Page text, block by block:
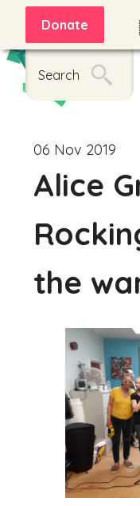
Donate
Search
06 Nov 2019
Alice
the